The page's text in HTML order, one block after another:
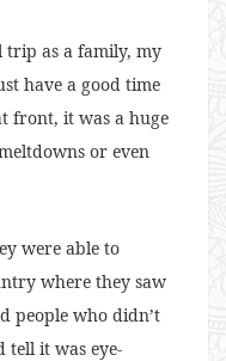
trip as a family, my
have a good time
front, it was a huge
or even
were able to
where they saw
people who didn’t
tell it was eye-